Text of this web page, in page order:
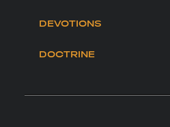
DEVOTIONS
DOCTRINE